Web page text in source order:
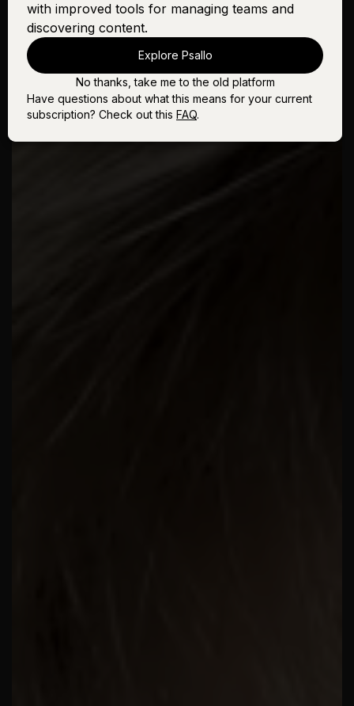
with improved tools for managing teams and
discovering content.
Explore Psallo
No thanks, take me to the old platform
Have questions about what this means for your current
subscription? Check out this FAQ.